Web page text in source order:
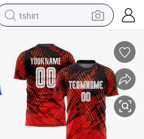
tshirt
electric motorcycle
earbud
perfume
tote bag